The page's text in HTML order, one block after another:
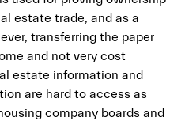
estate trade, and as a
transferring the paper
and not very cost
estate information and
are hard to access as
company boards and